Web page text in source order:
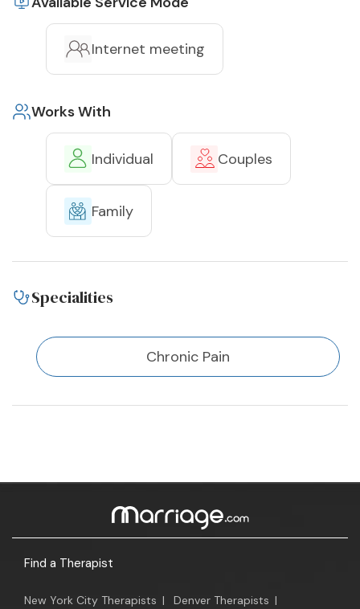
Internet meeting
Works With
Individual Couples
Family
Specialities
Chronic Pain
Find a Therapist
New York City Therapists | Denver Therapists |